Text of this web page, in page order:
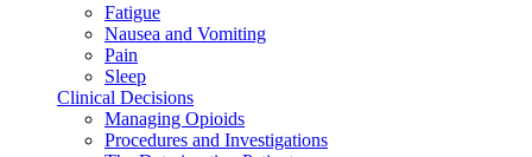
Fatigue
Nausea and Vomiting
Pain
Sleep
Clinical Decisions
Managing Opioids
Procedures and Investigations